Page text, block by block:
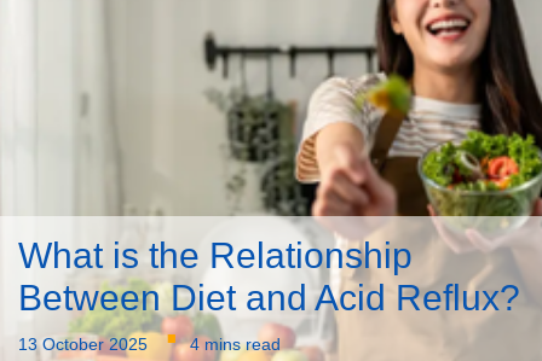
What is the Relationship
Between Diet and Acid Reflux?
13 October 2025 ·4 mins read